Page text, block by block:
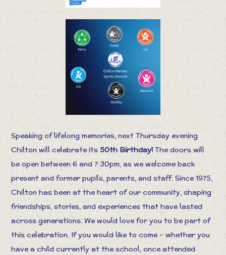
Speaking of lifelong memories, next Thursday evening
Chilton will celebrate its 50th Birthday! The doors will
be open between 6 and 7:30pm, as we welcome back
present and former pupils, parents, and staff. Since 1975,
Chilton has been at the heart of our community, shaping
friendships, stories, and experiences that have lasted
across generations. We would love for you to be part of
this celebration. If you would like to come – whether you
have a child currently at the school, once attended